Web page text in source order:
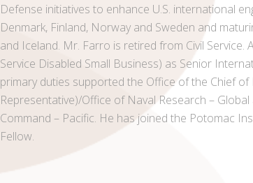
Defense initiatives to enhance U.S. international
Denmark, Finland, Norway and Sweden and
and Iceland. Mr. Farro is retired from Civil Service.
Service Disabled Small Business) as Senior
primary duties supported the Office of the Chief
Representative)/Office of Naval Research –
Command – Pacific. He has joined the Potomac
Fellow.